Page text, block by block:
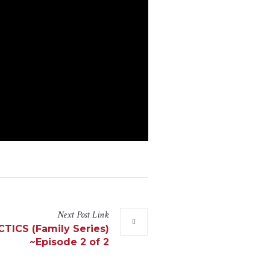
NextPostLink
(Family Series)
~Episode 2 of 2